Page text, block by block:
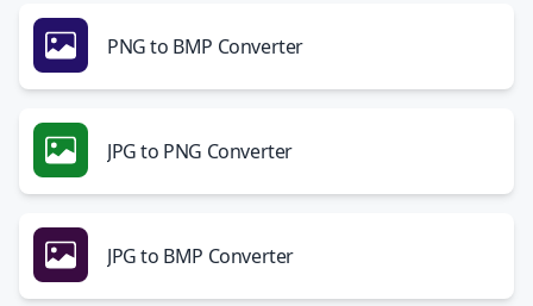
PNG to BMP Converter
JPG to PNG Converter
JPG to BMP Converter